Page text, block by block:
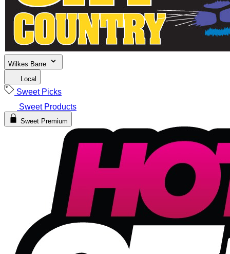
Wilkes Barre
Local
Sweet Picks
Sweet Products
Sweet Premium